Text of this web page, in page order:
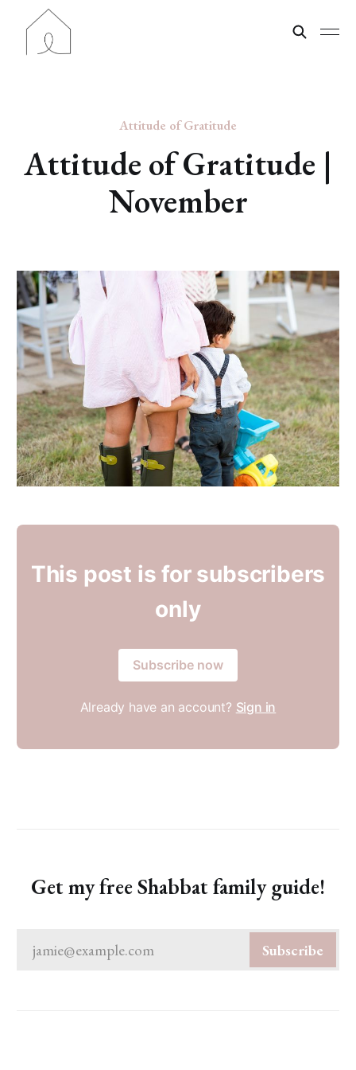
Attitude of Gratitude
Attitude of Gratitude |
November
This post is for subscribers
only
Subscribe now
Already have an account? Sign in
Get my free Shabbat family guide!
jamie@example.com Subscribe